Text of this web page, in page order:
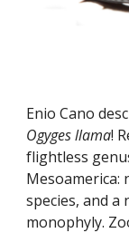
Ogyges llama!
flightless
Mesoamerica:
species, and
monophyly.